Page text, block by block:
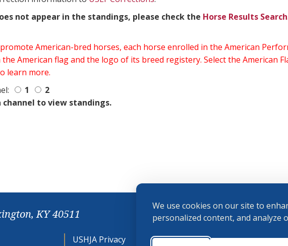
We use cookies on our site to
personalized content, and analyze
not appear in the standings, please check the Horse Results Search
American-bred horses, each horse enrolled in the American
American flag and the logo of its breed registery. Select the American
learn more.
1
2
channel to view standings.
KY 40511
USHJA Privacy Cookie Terms and